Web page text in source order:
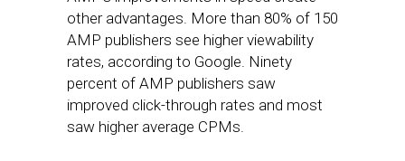
other advantages. More than 80% of 150
AMP publishers see higher viewability
rates, according to Google. Ninety
percent of AMP publishers saw
improved click-through rates and most
saw higher average CPMs.